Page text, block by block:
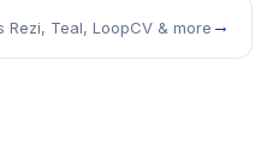
Rezi, Teal, LoopCV & more →